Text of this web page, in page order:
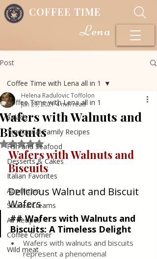
COFFEE TIME
Lena
Post
Coffee Time with Lena all in 1
Salads
Traditional Family Recipes
Fish and Seafood
Desserts & Cakes
Italian Favorites
Appetizers
Sauce&Creams
All Recipes
Coffee Corner
Wild meat
Coffee Time with Lena all in 1
Wafers with Walnuts and
Biscuits
Helena Radulovic Toffolon
Jun 29, 20214 min read
Rated NaN out of 5 stars.
Wafers with Walnuts and
Biscuits
Delicious Walnut and Biscuit
Wafers
## Wafers with Walnuts and
Biscuits: A Timeless Delight
Wafers with walnuts and biscuits
represent a phenomenal